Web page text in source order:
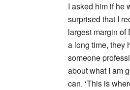
I asked him if he
surprised that I
largest margin of
a long time, they
someone
about what I am
can. ‘This is